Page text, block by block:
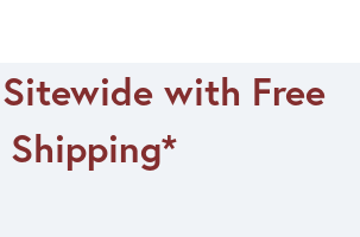
with Free
Shipping*